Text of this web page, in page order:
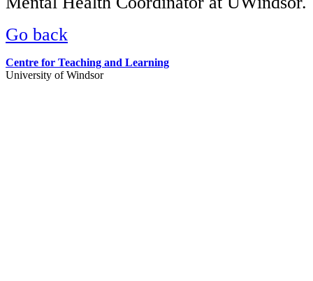
Go back
Centre for Teaching and Learning
University of Windsor